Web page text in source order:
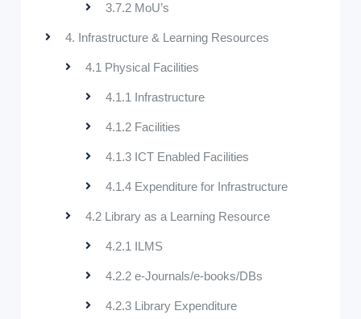
3.7.2 MoU’s
4. Infrastructure & Learning Resources
4.1 Physical Facilities
4.1.1 Infrastructure
4.1.2 Facilities
4.1.3 ICT Enabled Facilities
4.1.4 Expenditure for Infrastructure
4.2 Library as a Learning Resource
4.2.1 ILMS
4.2.2 e-Journals/e-books/DBs
4.2.3 Library Expenditure